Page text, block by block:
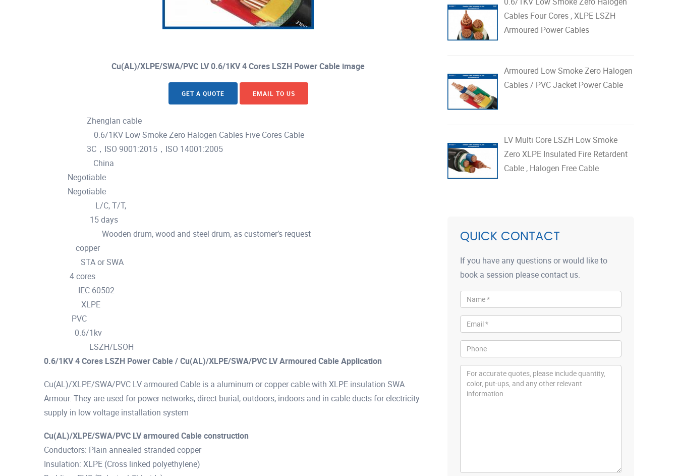
Cu(AL)/XLPE/SWA/PVC LV 0.6/1KV 4 Cores LSZH Power Cable image
GET A QUOTE EMAIL TO US
Zhenglan cable
0.6/1KV Low Smoke Zero Halogen Cables Five Cores Cable
3C，ISO 9001:2015，ISO 14001:2005
China
Negotiable
Negotiable
L/C, T/T,
15 days
Wooden drum, wood and steel drum, as customer’s request
copper
STA or SWA
4 cores
IEC 60502
XLPE
PVC
0.6/1kv
LSZH/LSOH
0.6/1KV 4 Cores LSZH Power Cable / Cu(AL)/XLPE/SWA/PVC LV Armoured Cable Application
Cu(AL)/XLPE/SWA/PVC LV armoured Cable is a aluminum or copper cable with XLPE insulation SWA
Armour. They are used for power networks, direct burial, outdoors, indoors and in cable ducts for electricity
supply in low voltage installation system
Cu(AL)/XLPE/SWA/PVC LV armoured Cable construction
Conductors: Plain annealed stranded copper
Insulation: XLPE (Cross linked polyethylene)
Cables Four Cores , XLPE LSZH
Armoured Power Cables
Armoured Low Smoke Zero Halogen
Cables / PVC Jacket Power Cable
LV Multi Core LSZH Low Smoke
Zero XLPE Insulated Fire Retardent
Cable , Halogen Free Cable
QUICK CONTACT
If you have any questions or would like to
book a session please contact us.